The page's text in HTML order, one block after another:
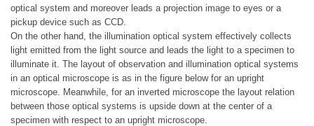
optical system and moreover leads a projection image to eyes or a
pickup device such as CCD.
On the other hand, the illumination optical system effectively collects
light emitted from the light source and leads the light to a specimen to
illuminate it. The layout of observation and illumination optical systems
in an optical microscope is as in the figure below for an upright
microscope. Meanwhile, for an inverted microscope the layout relation
between those optical systems is upside down at the center of a
specimen with respect to an upright microscope.